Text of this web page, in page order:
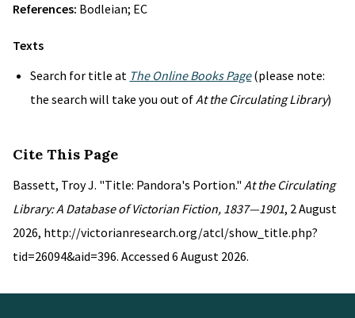
References: Bodleian; EC
Texts
Search for title at The Online Books Page(please note:
the search will take you out ofAt the Circulating Library)
Cite This Page
Bassett, Troy J. "Title: Pandora's Portion." At the Circulating
Library: A Database of Victorian Fiction, 1837—1901, 2 August
2026, http://victorianresearch.org/atcl/show_title.php?
tid=26094&aid=396. Accessed 6 August 2026.